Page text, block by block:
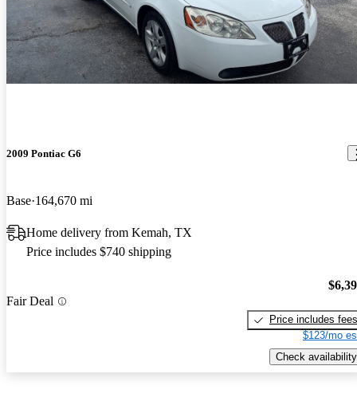
2009 Pontiac G6
Base 164,670 mi
Home delivery from Kemah, TX
Price includes $740 shipping
Fair Deal
Price includes fees
$123/mo
Check availability